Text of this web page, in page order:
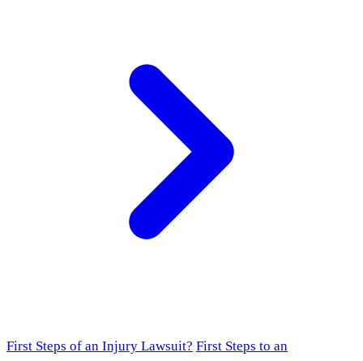
First Steps of an Injury Lawsuit? First Steps to an